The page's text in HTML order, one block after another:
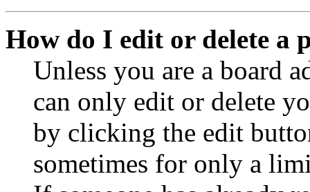
How do I edit or delete a
Unless you are a board
can only edit or delete
by clicking the edit
sometimes for only a